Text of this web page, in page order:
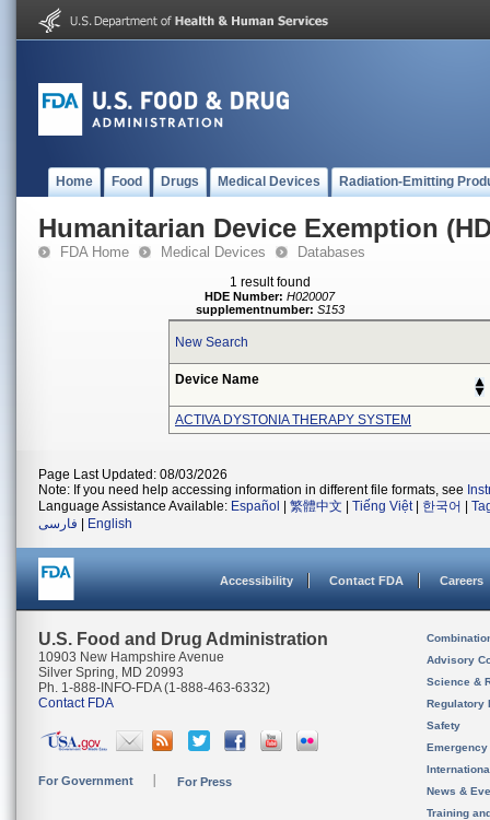
Home Food Drugs Medical Devices Radiation-Emitting
Humanitarian Device Exemption
FDA Home Medical Devices Databases
1 result found
HDE Number: H020007
supplementnumber: S153
New Search
Device Name
ACTIVA DYSTONIA THERAPY SYSTEM
Page Last Updated: 08/03/2026
Note: If you need help accessing information in different file formats, see
Language Assistance Available: Español 繁體中文 Tiếng Việt| 한국어
فارسی
English
Accessibility Contact FDA Careers
U.S. Food and Drug Administration
10903 New Hampshire Avenue
Silver Spring, MD 20993
Ph. 1-888-INFO-FDA (1-888-463-6332)
Contact FDA
For Government For Press
Advisory
Science &
Regulatory
Safety
News &
Training